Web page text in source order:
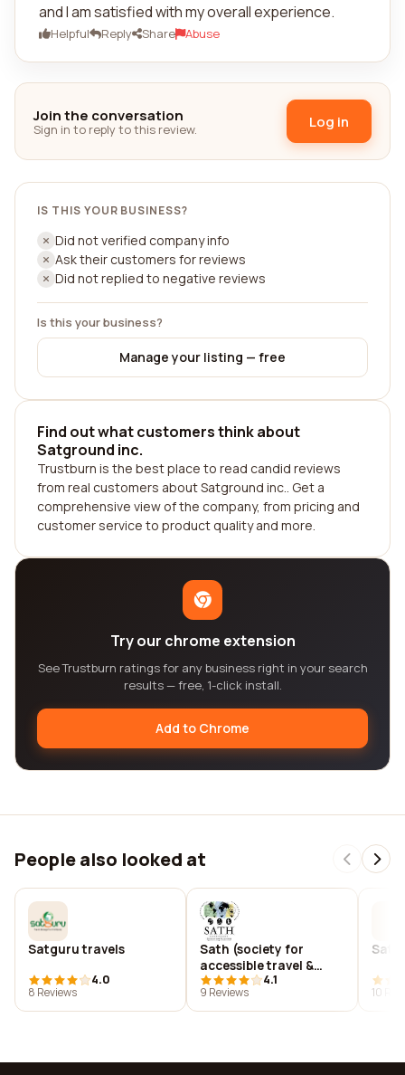
and I am satisfied with my overall experience.
Helpful Reply Share Abuse
Join the conversation
Sign in to reply to this review. Log in
IS THIS YOUR BUSINESS?
Did not verified company info
Ask their customers for reviews
Did not replied to negative reviews
Is this your business?
Manage your listing — free
Find out what customers think about
Satground inc.
Trustburn is the best place to read candid reviews
from real customers about Satground inc.. Get a
comprehensive view of the company, from pricing and
customer service to product quality and more.
Try our chrome extension
See Trustburn ratings for any business right in your search
results — free, 1-click install.
Add to Chrome
People also looked at
Satguru travels
4.0
8 Reviews
Sath (society for
accessible travel &
hospitality4.1
9 Reviews
10